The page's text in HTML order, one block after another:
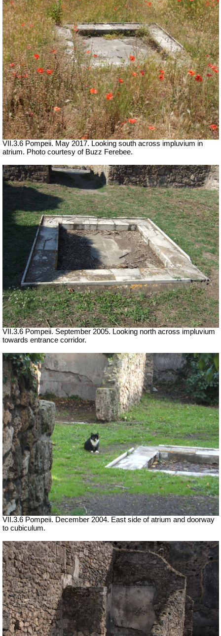
VII.3.6 Pompeii. May 2017. Looking south across impluvium in
atrium. Photo courtesy of Buzz Ferebee.
VII.3.6 Pompeii. September 2005. Looking north across impluvium
towards entrance corridor.
VII.3.6 Pompeii. December 2004. East side of atrium and doorway
to cubiculum.